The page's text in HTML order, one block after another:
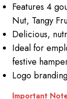
Features 4
Nut, Tangy
Delicious,
Ideal for
festive
Logo
Important